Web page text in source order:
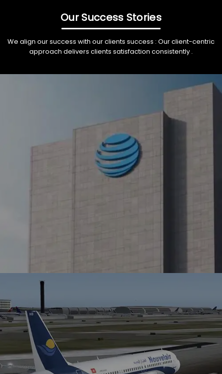
Our Success Stories
We align our success with our clients success : Our client-centric
approach delivers clients satisfaction consistently .